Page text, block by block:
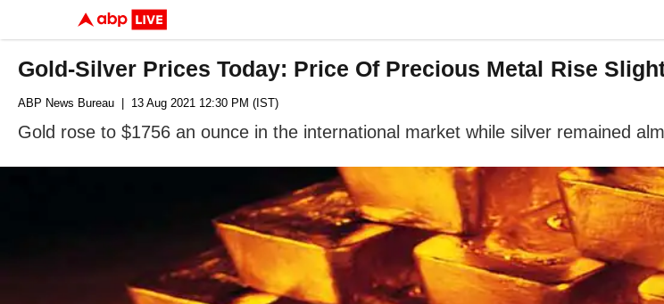
Gold-Silver Prices Today: Price Of Precious Metal Rise
ABP News Bureau | 13 Aug 2021 12:30 PM (IST)
Gold rose to $1756 an ounce in the international market while silver remained